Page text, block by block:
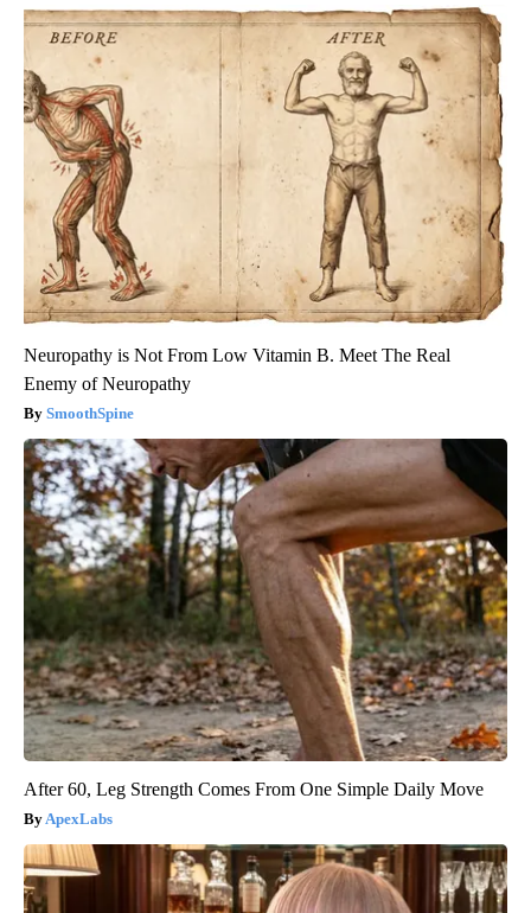
Neuropathy is Not From Low Vitamin B. Meet The Real
Enemy of Neuropathy
SmoothSpine
After 60, Leg Strength Comes From One Simple Daily Move
ApexLabs